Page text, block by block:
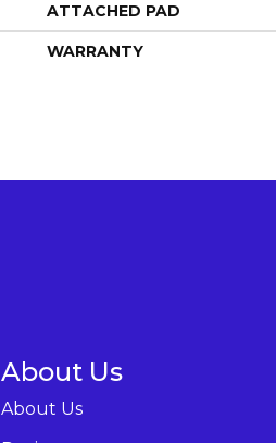
ATTACHED PAD
WARRANTY
About Us
About Us